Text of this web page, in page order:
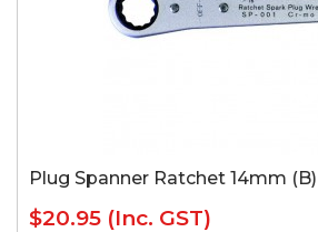
Plug Spanner Ratchet 14mm (B)
$20.95 (Inc. GST)